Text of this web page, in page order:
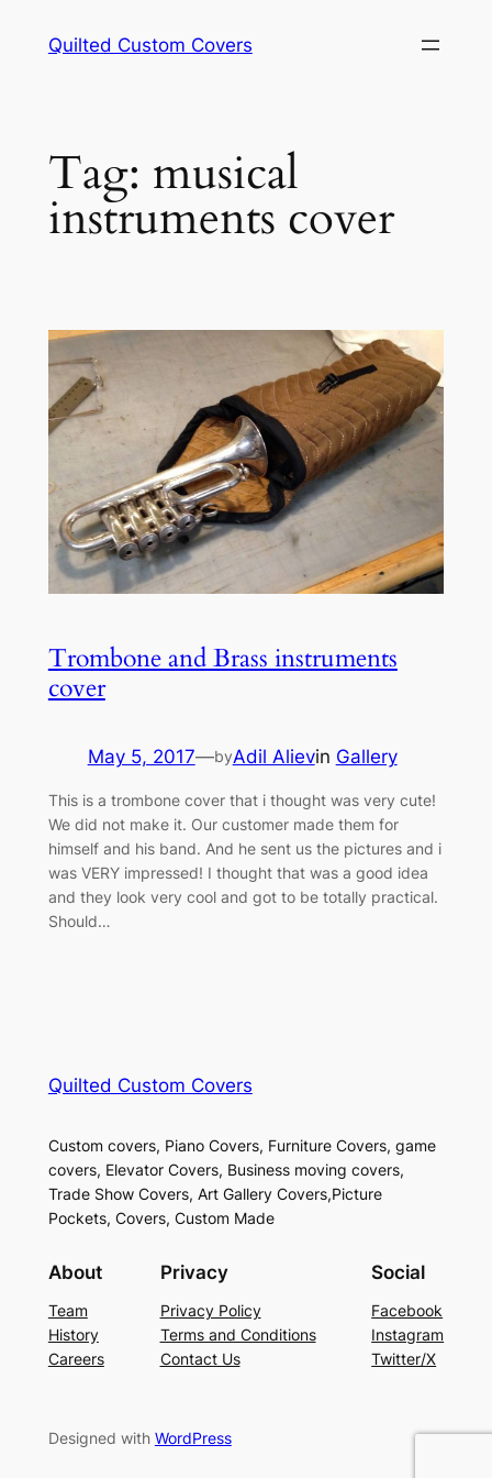
Quilted Custom Covers
Tag: musical
instruments cover
Trombone and Brass instruments
cover
May 5, 2017—byAdil Alievin Gallery
This is a trombone cover that i thought was very cute!
We did not make it. Our customer made them for
himself and his band. And he sent us the pictures and i
was VERY impressed! I thought that was a good idea
and they look very cool and got to be totally practical.
Should…
Quilted Custom Covers
Custom covers, Piano Covers, Furniture Covers, game
covers, Elevator Covers, Business moving covers,
Trade Show Covers, Art Gallery Covers,Picture
Pockets, Covers, Custom Made
About
Team
History
Careers
Privacy
Privacy Policy
Terms and Conditions
Contact Us
Social
Facebook
Instagram
Twitter/X
Designed with WordPress